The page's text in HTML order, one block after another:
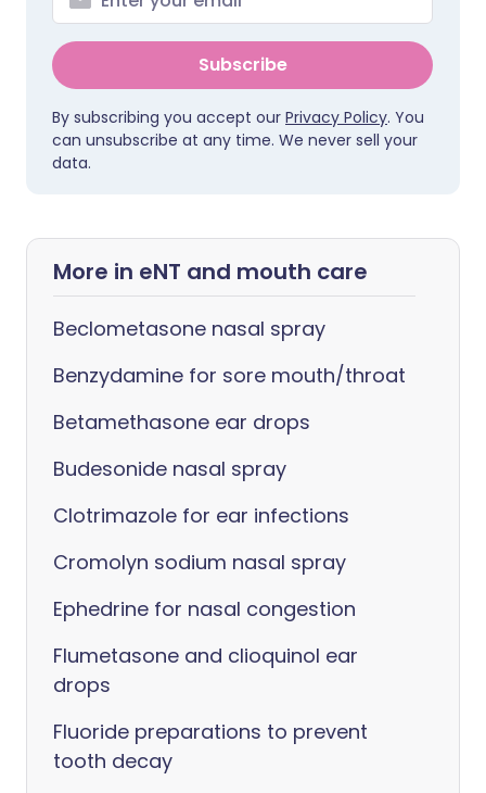
Subscribe
By subscribing you accept our Privacy Policy. You
can unsubscribe at any time. We never sell your
data.
More in eNT and mouth care
Beclometasone nasal spray
Benzydamine for sore mouth/throat
Betamethasone ear drops
Budesonide nasal spray
Clotrimazole for ear infections
Cromolyn sodium nasal spray
Ephedrine for nasal congestion
Flumetasone and clioquinol ear
drops
Fluoride preparations to prevent
tooth decay